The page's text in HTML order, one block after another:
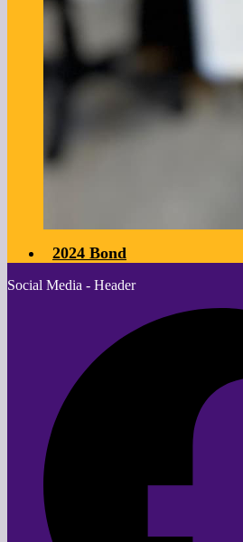
2024 Bond
Social Media - Header